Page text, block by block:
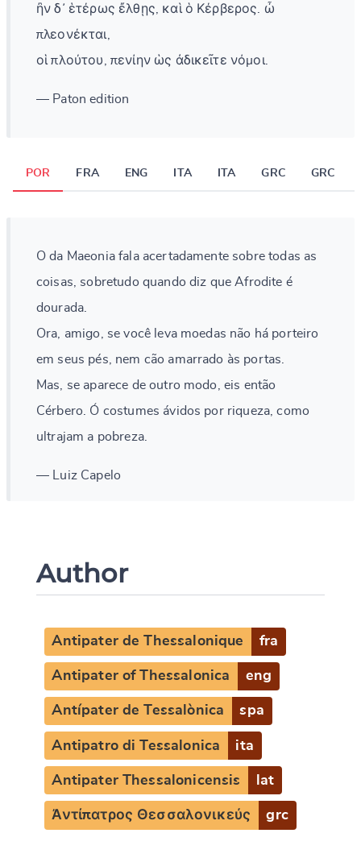
ἢν δ᾽ ἑτέρως ἔλθῃς, καὶ ὁ Κέρβερος. ὦ
πλεονέκται,
οἱ πλούτου, πενίην ὡς ἀδικεῖτε νόμοι.
— Paton edition
POR FRA ENG ITA ITA GRC GRC
O da Maeonia fala acertadamente sobre todas as
coisas, sobretudo quando diz que Afrodite é
dourada.
Ora, amigo, se você leva moedas não há porteiro
em seus pés, nem cão amarrado às portas.
Mas, se aparece de outro modo, eis então
Cérbero. Ó costumes ávidos por riqueza, como
ultrajam a pobreza.
— Luiz Capelo
Author
Antipater de Thessalonique fra
Antipater of Thessalonica eng
Antípater de Tessalònica spa
Antipatro di Tessalonica ita
Antipater Thessalonicensis lat
Ἀντίπατρος Θεσσαλονικεύς grc